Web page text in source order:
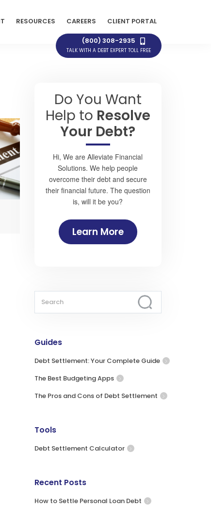
RESOURCES CAREERS CLIENT PORTAL
(800) 308-2935
TALK WITH A DEBT EXPERT TOLL FREE
Do You Want
Help to Resolve
Your Debt?
Hi, We are Alleviate Financial
Solutions. We help people
overcome their debt and secure
their financial future. The question
is, will it be you?
Learn More
Guides
Debt Settlement: Your Complete Guide
The Best Budgeting Apps
The Pros and Cons of Debt Settlement
Tools
Debt Settlement Calculator
Recent Posts
How to Settle Personal Loan Debt